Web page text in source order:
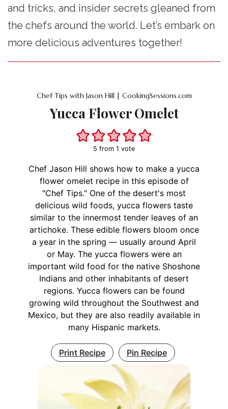
and tricks, and insider secrets gleaned from
the chefs around the world. Let’s embark on
more delicious adventures together!
Chef Tips with Jason Hill | CookingSessions.com
Yucca Flower Omelet
5 from 1 vote
Chef Jason Hill shows how to make a yucca
flower omelet recipe in this episode of
"Chef Tips." One of the desert's most
delicious wild foods, yucca flowers taste
similar to the innermost tender leaves of an
artichoke. These edible flowers bloom once
a year in the spring — usually around April
or May. The yucca flowers were an
important wild food for the native Shoshone
Indians and other inhabitants of desert
regions. Yucca flowers can be found
growing wild throughout the Southwest and
Mexico, but they are also readily available in
many Hispanic markets.
Print Recipe Pin Recipe